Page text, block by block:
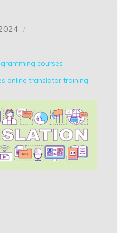
courses
online translator training